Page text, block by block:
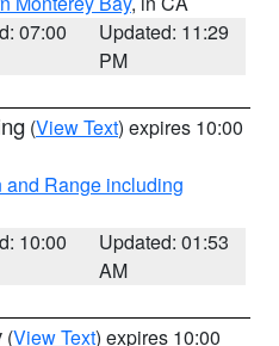
07:00
Updated: 11:29
PM
(View Text) expires 10:00
Range including
10:00
Updated: 01:53
AM
(View Text) expires 10:00